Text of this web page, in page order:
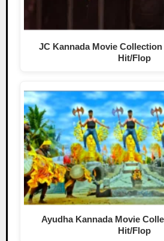
JC Kannada Movie
Hit/Flop
Ayudha Kannada Movie
Hit/Flop